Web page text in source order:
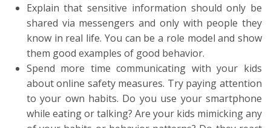
Explain that sensitive information should only be
shared via messengers and only with people they
know in real life. You can be a role model and show
them good examples of good behavior.
Spend more time communicating with your kids
about online safety measures. Try paying attention
to your own habits. Do you use your smartphone
while eating or talking? Are your kids mimicking any